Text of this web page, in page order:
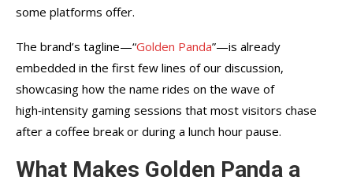
some platforms offer.
The brand’s tagline—“Golden Panda”—is already
embedded in the first few lines of our discussion,
showcasing how the name rides on the wave of
high‑intensity gaming sessions that most visitors chase
after a coffee break or during a lunch hour pause.
What Makes Golden Panda a